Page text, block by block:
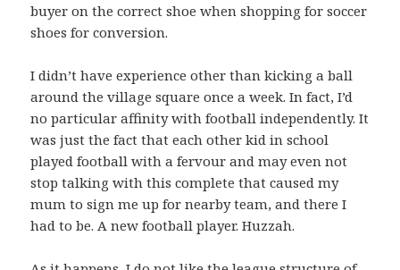
buyer on the correct shoe when shopping for soccer
shoes for conversion.
I didn’t have experience other than kicking a ball
around the village square once a week. In fact, I’d
no particular affinity with football independently. It
was just the fact that each other kid in school
played football with a fervour and may even not
stop talking with this complete that caused my
mum to sign me up for nearby team, and there I
had to be. A new football player. Huzzah.